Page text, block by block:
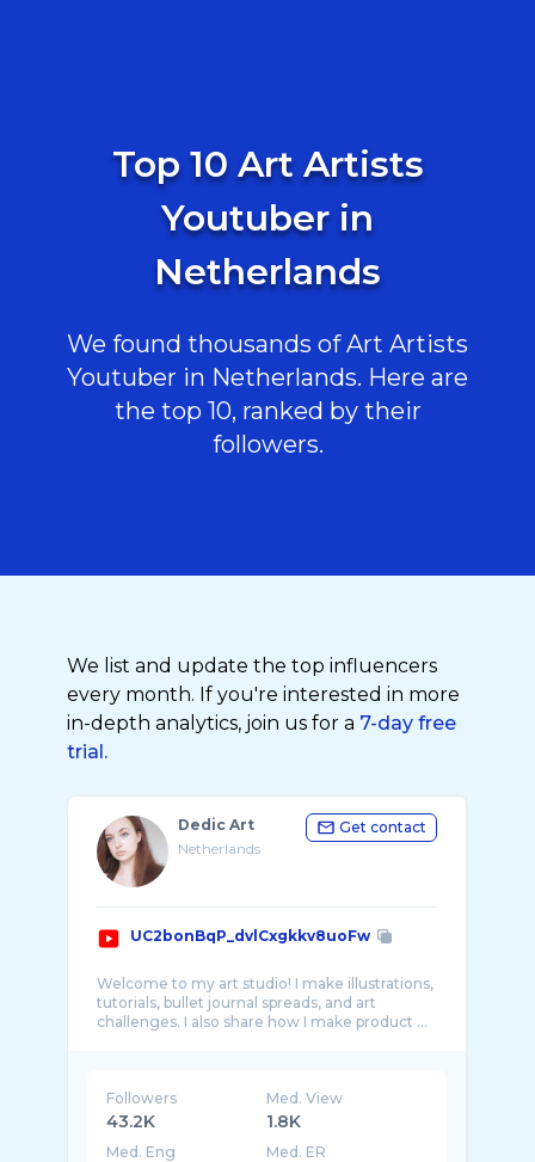
Top 10 Art Artists
Youtuber in
Netherlands
We found thousands of Art Artists
Youtuber in Netherlands. Here are
the top 10, ranked by their
followers.
We list and update the top influencers
every month. If you're interested in more
in-depth analytics, join us for a 7-day free
trial.
Dedic Art
Netherlands
Get contact
UC2bonBqP_dvlCxgkkv8uoFw
Welcome to my art studio! I make illustrations,
tutorials, bullet journal spreads, and art
challenges. I also share how I make product ...
Followers
43.2K
Med. View
1.8K
Med. Eng Med. ER